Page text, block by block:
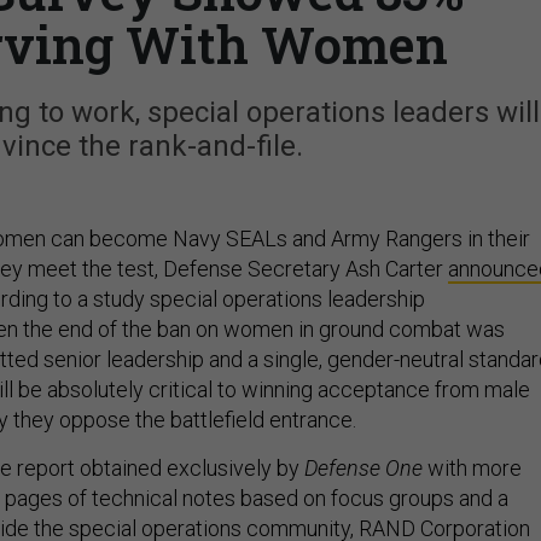
With Women
to work, special operations leaders will
the rank-and-file.
can become Navy SEALs and Army Rangers in their
meet the test, Defense Secretary Ash Carter
to a study special operations leadership
the end of the ban on women in ground combat was
senior leadership and a single, gender-neutral
be absolutely critical to winning acceptance from male
they oppose the battlefield entrance.
report obtained exclusively by Defense Onewith more
of technical notes based on focus groups and a
the special operations community, RAND Corporation